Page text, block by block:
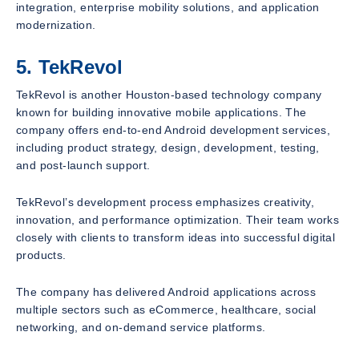
integration, enterprise mobility solutions, and application
modernization.
5. TekRevol
TekRevol is another Houston-based technology company
known for building innovative mobile applications. The
company offers end-to-end Android development services,
including product strategy, design, development, testing,
and post-launch support.
TekRevol’s development process emphasizes creativity,
innovation, and performance optimization. Their team works
closely with clients to transform ideas into successful digital
products.
The company has delivered Android applications across
multiple sectors such as eCommerce, healthcare, social
networking, and on-demand service platforms.